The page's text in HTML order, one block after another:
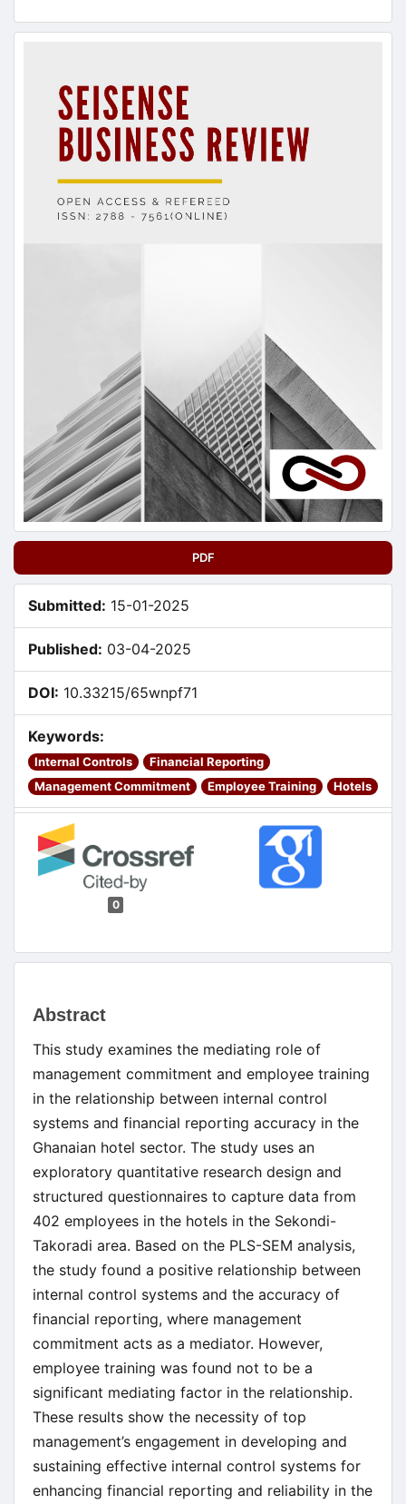
Sidebar
PDF
Submitted: 15-01-2025
Published: 03-04-2025
DOI: 10.33215/65wnpf71
Keywords:
Internal Controls
Financial Reporting
Management Commitment
Employee Training Hotels
0
Article
Content
Abstract
This study examines the mediating role of
management commitment and employee training
in the relationship between internal control
systems and financial reporting accuracy in the
Ghanaian hotel sector. The study uses an
exploratory quantitative research design and
structured questionnaires to capture data from
402 employees in the hotels in the Sekondi-
Takoradi area. Based on the PLS-SEM analysis,
the study found a positive relationship between
internal control systems and the accuracy of
financial reporting, where management
commitment acts as a mediator. However,
employee training was found not to be a
significant mediating factor in the relationship.
These results show the necessity of top
management’s engagement in developing and
sustaining effective internal control systems for
enhancing financial reporting and reliability in the